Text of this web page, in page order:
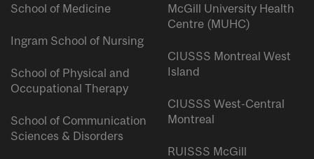
School of Medicine
Ingram School of Nursing
School of Physical and
Occupational Therapy
School of Communication
Sciences & Disorders
McGill University Health
Centre (MUHC)
CIUSSS Montreal West
Island
CIUSSS West-Central
Montreal
RUISSS McGill